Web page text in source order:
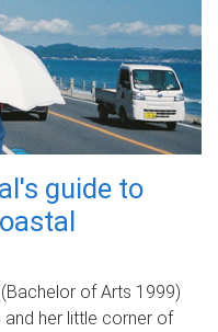
guide to
of Arts 1999)
her little corner of